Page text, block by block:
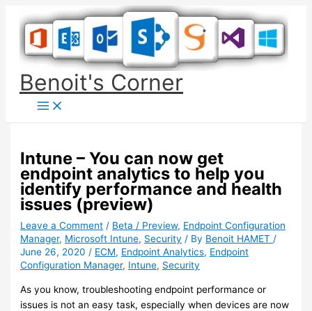
content
Benoit's Corner
Intune – You can now get
endpoint analytics to help you
identify performance and health
issues (preview)
Leave a Comment / Beta / Preview, Endpoint Configuration
Manager, Microsoft Intune, Security / By Benoit HAMET /
June 26, 2020 / ECM, Endpoint Analytics, Endpoint
Configuration Manager, Intune, Security
As you know, troubleshooting endpoint performance or
issues is not an easy task, especially when devices are now